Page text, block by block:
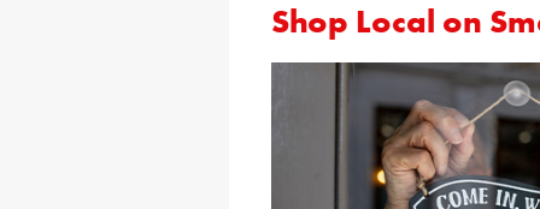
Shop Local on